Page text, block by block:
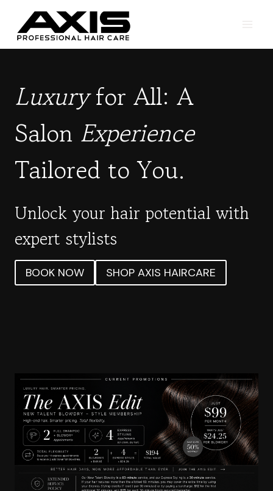
content
Luxuryfor All: A
Salon Experience
Tailored to You.
Unlock your hair potential with
expert stylists
BOOK NOW SHOP AXIS HAIRCARE